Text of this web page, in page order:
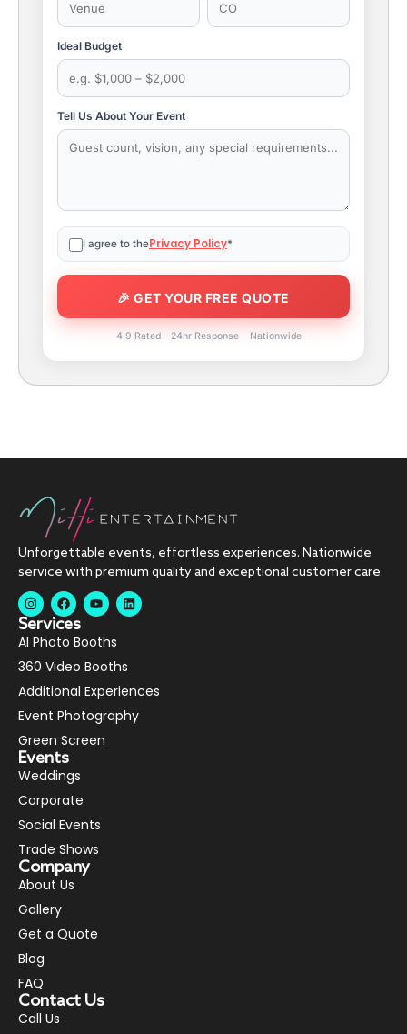
Ideal Budget
Tell Us About Your Event
I agree to thePrivacy Policy*
4.9 Rated 24hr Response Nationwide
Unforgettable events, effortless experiences. Nationwide
service with premium quality and exceptional customer care.
Services
AI Photo Booths
360 Video Booths
Additional Experiences
Event Photography
Green Screen
Events
Weddings
Corporate
Social Events
Trade Shows
Company
About Us
Gallery
Get a Quote
Blog
FAQ
Contact Us
Call Us